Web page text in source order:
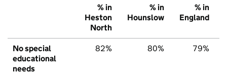
% in
Heston
North
% in
Hounslow
% in
England
No special
educational
needs
82% 80% 79%